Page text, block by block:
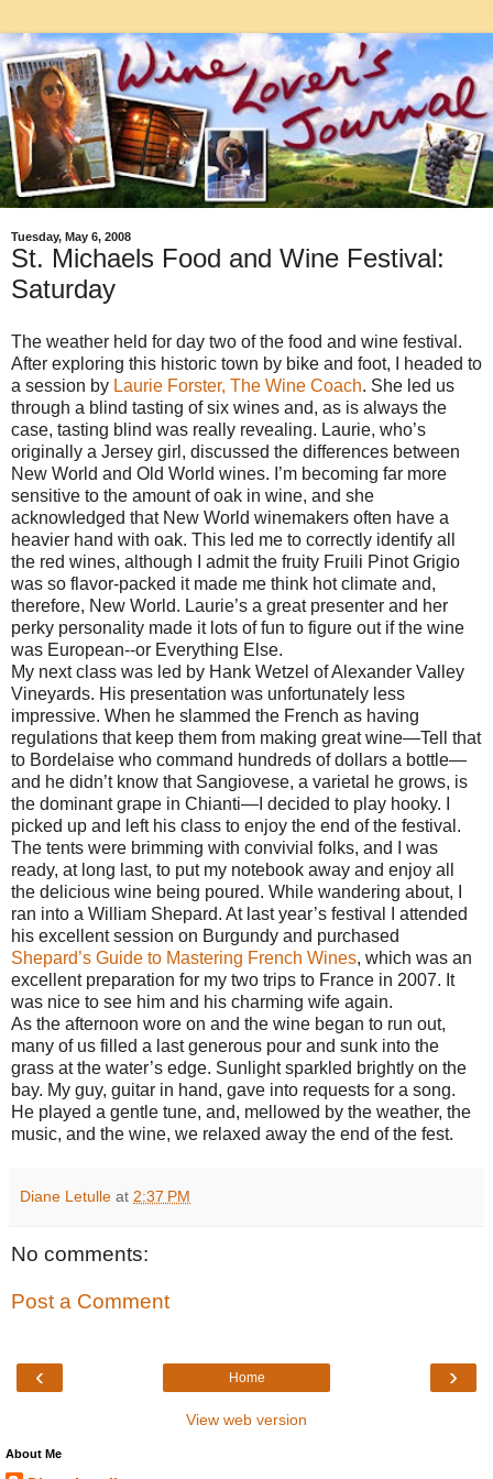
Tuesday, May 6, 2008
St. Michaels Food and Wine Festival:
Saturday
The weather held for day two of the food and wine festival.
After exploring this historic town by bike and foot, I headed to
a session by Laurie Forster, The Wine Coach. She led us
through a blind tasting of six wines and, as is always the
case, tasting blind was really revealing. Laurie, who’s
originally a Jersey girl, discussed the differences between
New World and Old World wines. I’m becoming far more
sensitive to the amount of oak in wine, and she
acknowledged that New World winemakers often have a
heavier hand with oak. This led me to correctly identify all
the red wines, although I admit the fruity Fruili Pinot Grigio
was so flavor-packed it made me think hot climate and,
therefore, New World. Laurie’s a great presenter and her
perky personality made it lots of fun to figure out if the wine
was European--or Everything Else.
My next class was led by Hank Wetzel of Alexander Valley
Vineyards. His presentation was unfortunately less
impressive. When he slammed the French as having
regulations that keep them from making great wine—Tell that
to Bordelaise who command hundreds of dollars a bottle—
and he didn’t know that Sangiovese, a varietal he grows, is
the dominant grape in Chianti—I decided to play hooky. I
picked up and left his class to enjoy the end of the festival.
The tents were brimming with convivial folks, and I was
ready, at long last, to put my notebook away and enjoy all
the delicious wine being poured. While wandering about, I
ran into a William Shepard. At last year’s festival I attended
his excellent session on Burgundy and purchased
Shepard’s Guide to Mastering French Wines, which was an
excellent preparation for my two trips to France in 2007. It
was nice to see him and his charming wife again.
As the afternoon wore on and the wine began to run out,
many of us filled a last generous pour and sunk into the
grass at the water’s edge. Sunlight sparkled brightly on the
bay. My guy, guitar in hand, gave into requests for a song.
He played a gentle tune, and, mellowed by the weather, the
music, and the wine, we relaxed away the end of the fest.
Diane Letulle at 2:37 PM
No comments:
Post a Comment
‹ ›
Home
View web version
About Me